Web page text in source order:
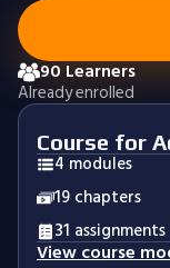
90 Learners
Already enrolled
Course for
4 modules
19 chapters
31 assignments
View course